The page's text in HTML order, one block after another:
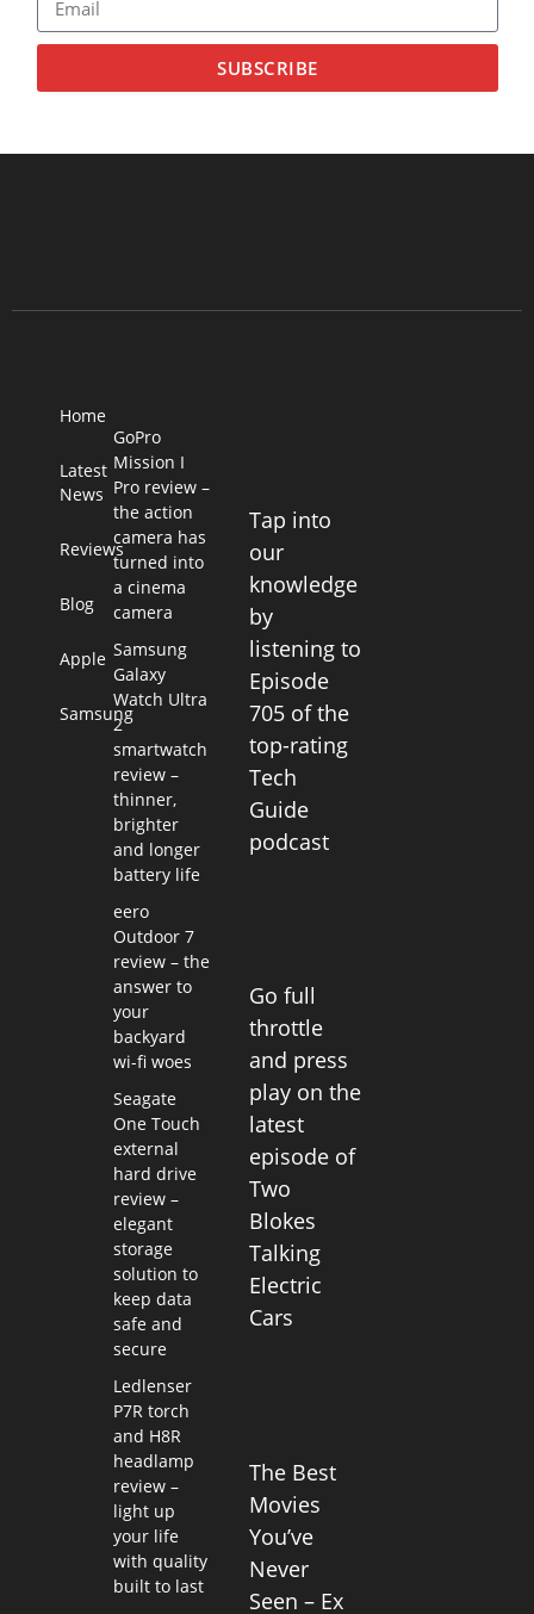
SUBSCRIBE
Home
Latest
News
Reviews
Blog
Apple
Samsung
GoPro
Mission I
Pro review –
the action
camera has
turned into
a cinema
camera
Samsung
Galaxy
Watch Ultra
2
smartwatch
review –
thinner,
brighter
and longer
battery life
eero
Outdoor 7
review – the
answer to
your
backyard
wi-fi woes
Seagate
One Touch
external
hard drive
review –
elegant
storage
solution to
keep data
safe and
secure
Ledlenser
P7R torch
and H8R
headlamp
review –
light up
your life
with quality
built to last
Tap into
our
knowledge
by
listening to
Episode
705 of the
top-rating
Tech
Guide
podcast
Go full
throttle
and press
play on the
latest
episode of
Two
Blokes
Talking
Electric
Cars
The Best
Movies
You’ve
Never
Seen – Ex